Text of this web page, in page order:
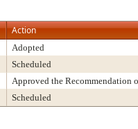
Action
Adopted
Scheduled
Approved the Recommendation
Scheduled